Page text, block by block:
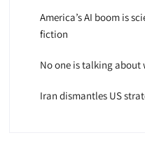
America’s AI boom is
fiction
No one is talking
Iran dismantles US